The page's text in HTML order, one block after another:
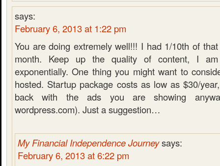
says:
February 6, 2013 at 1:22 pm
You are doing extremely well!!! I had 1/10th of
month. Keep up the quality of content, I
exponentially. One thing you might want to
hosted. Startup package costs as low as $30/
back with the ads you are showing
wordpress.com). Just a suggestion…
My Financial Independence Journeysays:
February 6, 2013 at 6:22 pm